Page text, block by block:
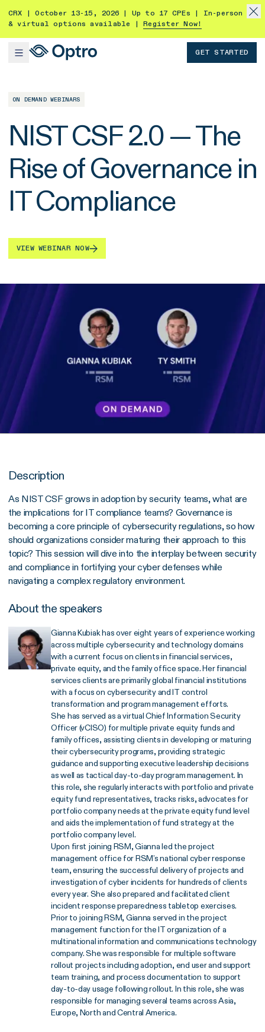
CRX | October 13-15, 2026 | Up to 17 CPEs | In-person
& virtual options available |
Register Now!
GET STARTED
ON DEMAND WEBINARS
NIST CSF 2.0 — The
Rise of Governance in
IT Compliance
VIEW WEBINAR NOW
Description
As NIST CSF grows in adoption by security teams, what are
the implications for IT compliance teams? Governance is
becoming a core principle of cybersecurity regulations, so how
should organizations consider maturing their approach to this
topic? This session will dive into the interplay between security
and compliance in fortifying your cyber defenses while
navigating a complex regulatory environment.
About the speakers
Gianna Kubiak has over eight years of experience working
across multiple cybersecurity and technology domains
with a current focus on clients in financial services,
private equity, and the family office space. Her financial
services clients are primarily global financial institutions
with a focus on cybersecurity and IT control
transformation and program management efforts.
She has served as a virtual Chief Information Security
Officer (vCISO) for multiple private equity funds and
family offices, assisting clients in developing or maturing
their cybersecurity programs, providing strategic
guidance and supporting executive leadership decisions
as well as tactical day-to-day program management. In
this role, she regularly interacts with portfolio and private
equity fund representatives, tracks risks, advocates for
portfolio company needs at the private equity fund level
and aids the implementation of fund strategy at the
portfolio company level.
Upon first joining RSM, Gianna led the project
management office for RSM’s national cyber response
team, ensuring the successful delivery of projects and
investigation of cyber incidents for hundreds of clients
every year. She also prepared and facilitated client
incident response preparedness tabletop exercises.
Prior to joining RSM, Gianna served in the project
management function for the IT organization of a
multinational information and communications technology
company. She was responsible for multiple software
rollout projects including adoption, end user and support
team training, and process documentation to support
day-to-day usage following rollout. In this role, she was
responsible for managing several teams across Asia,
Europe, North and Central America.